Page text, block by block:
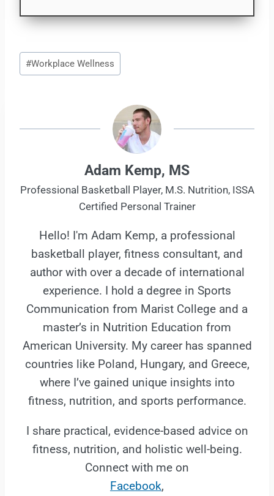
Post
Tags:
#Workplace Wellness
Adam Kemp, MS
Professional Basketball Player, M.S. Nutrition, ISSA
Certified Personal Trainer
Hello! I'm Adam Kemp, a professional
basketball player, fitness consultant, and
author with over a decade of international
experience. I hold a degree in Sports
Communication from Marist College and a
master’s in Nutrition Education from
American University. My career has spanned
countries like Poland, Hungary, and Greece,
where I’ve gained unique insights into
fitness, nutrition, and sports performance.
I share practical, evidence-based advice on
fitness, nutrition, and holistic well-being.
Connect with me on
Facebook,